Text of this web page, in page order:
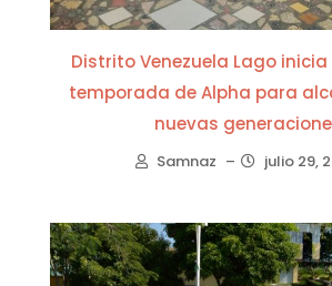
Distrito Venezuela Lago
temporada de Alpha para
nuevas
Samnaz – julio 29,